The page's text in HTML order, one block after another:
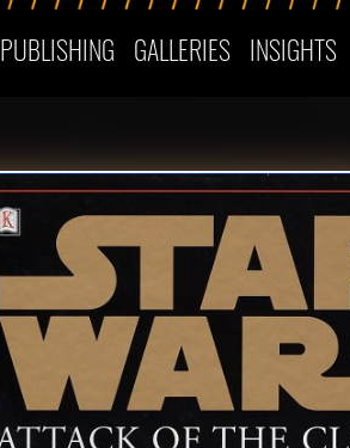
PUBLISHING GALLERIES INSIGHTS